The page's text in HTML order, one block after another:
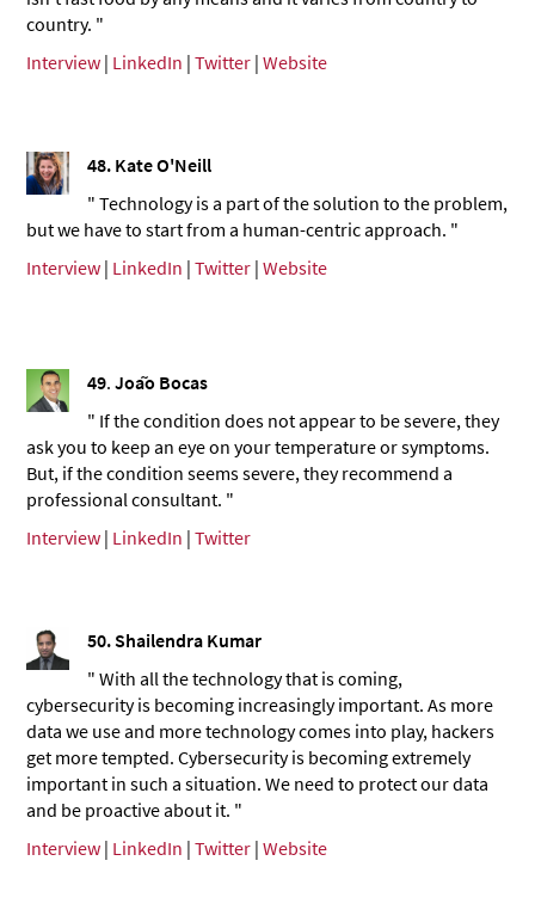
country. "
Interview | LinkedIn |Twitter |Website
48. Kate O'Neill
" Technology is a part of the solution to the problem,
but we have to start from a human-centric approach. "
Interview | LinkedIn |Twitter |Website
49.João Bocas
" If the condition does not appear to be severe, they
ask you to keep an eye on your temperature or symptoms.
But, if the condition seems severe, they recommend a
professional consultant. "
Interview | LinkedIn |Twitter
50.Shailendra Kumar
" With all the technology that is coming,
cybersecurity is becoming increasingly important. As more
data we use and more technology comes into play, hackers
get more tempted. Cybersecurity is becoming extremely
important in such a situation. We need to protect our data
and be proactive about it. "
Interview | LinkedIn |Twitter |Website